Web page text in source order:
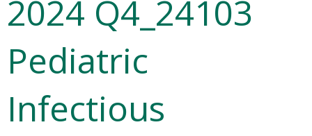
2024 Q4_24103
Pediatric
Infectious